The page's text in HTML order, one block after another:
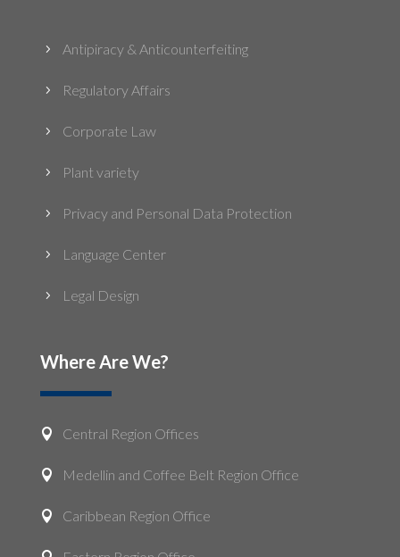
5 Antipiracy & Anticounterfeiting
5 Regulatory Affairs
5 Corporate Law
5 Plant variety
5 Privacy and Personal Data Protection
5 Language Center
5 Legal Design
Where Are We?
 Central Region Offices
 Medellin and Coffee Belt Region Office
 Caribbean Region Office